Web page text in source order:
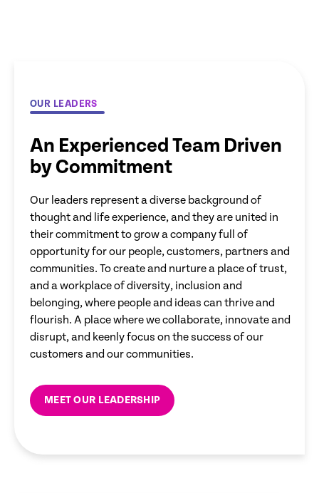
OUR LEADERS
An Experienced Team Driven
by Commitment
Our leaders represent a diverse background of
thought and life experience, and they are united in
their commitment to grow a company full of
opportunity for our people, customers, partners and
communities. To create and nurture a place of trust,
and a workplace of diversity, inclusion and
belonging, where people and ideas can thrive and
flourish. A place where we collaborate, innovate and
disrupt, and keenly focus on the success of our
customers and our communities.
MEET OUR LEADERSHIP